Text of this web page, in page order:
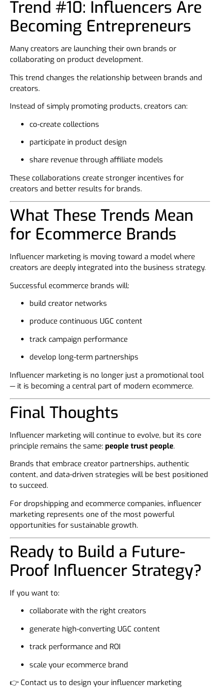
Trend #10: Influencers Are
Becoming Entrepreneurs
Many creators are launching their own brands or
collaborating on product development.
This trend changes the relationship between brands and
creators.
Instead of simply promoting products, creators can:
co-create collections
participate in product design
share revenue through affiliate models
These collaborations create stronger incentives for
creators and better results for brands.
What These Trends Mean
for Ecommerce Brands
Influencer marketing is moving toward a model where
creators are deeply integrated into the business strategy.
Successful ecommerce brands will:
build creator networks
produce continuous UGC content
track campaign performance
develop long-term partnerships
Influencer marketing is no longer just a promotional tool
— it is becoming a central part of modern ecommerce.
Final Thoughts
Influencer marketing will continue to evolve, but its core
principle remains the same: people trust people.
Brands that embrace creator partnerships, authentic
content, and data-driven strategies will be best positioned
to succeed.
For dropshipping and ecommerce companies, influencer
marketing represents one of the most powerful
opportunities for sustainable growth.
Ready to Build a Future-
Proof Influencer Strategy?
If you want to:
collaborate with the right creators
generate high-converting UGC content
track performance and ROI
scale your ecommerce brand
👉 Contact us to design your influencer marketing